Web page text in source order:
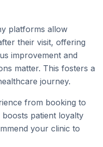
platforms allow
their visit, offering
improvement and
matter. This fosters a
journey.
from booking to
patient loyalty
your clinic to